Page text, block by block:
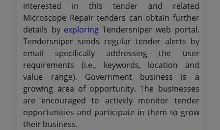
interested in this tender and related
Microscope Repair tenders can obtain further
details by exploringTendersniper web portal.
Tendersniper sends regular tender alerts by
email specifically addressing the user
requirements (i.e., keywords, location and
value range). Government business is a
growing area of opportunity. The businesses
are encouraged to actively monitor tender
opportunities and participate in them to grow
their business.